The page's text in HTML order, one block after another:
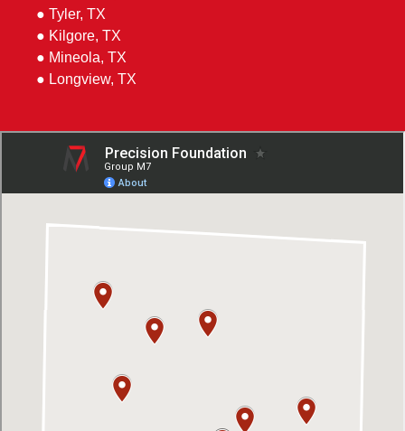
● Tyler, TX
● Kilgore, TX
● Mineola, TX
● Longview, TX